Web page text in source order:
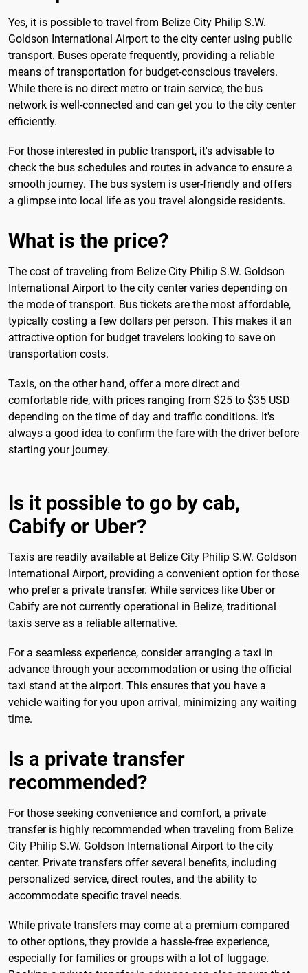
Yes, it is possible to travel from Belize City Philip S.W.
Goldson International Airport to the city center using public
transport. Buses operate frequently, providing a reliable
means of transportation for budget-conscious travelers.
While there is no direct metro or train service, the bus
network is well-connected and can get you to the city center
efficiently.
For those interested in public transport, it's advisable to
check the bus schedules and routes in advance to ensure a
smooth journey. The bus system is user-friendly and offers
a glimpse into local life as you travel alongside residents.
What is the price?
The cost of traveling from Belize City Philip S.W. Goldson
International Airport to the city center varies depending on
the mode of transport. Bus tickets are the most affordable,
typically costing a few dollars per person. This makes it an
attractive option for budget travelers looking to save on
transportation costs.
Taxis, on the other hand, offer a more direct and
comfortable ride, with prices ranging from $25 to $35 USD
depending on the time of day and traffic conditions. It's
always a good idea to confirm the fare with the driver before
starting your journey.
Is it possible to go by cab,
Cabify or Uber?
Taxis are readily available at Belize City Philip S.W. Goldson
International Airport, providing a convenient option for those
who prefer a private transfer. While services like Uber or
Cabify are not currently operational in Belize, traditional
taxis serve as a reliable alternative.
For a seamless experience, consider arranging a taxi in
advance through your accommodation or using the official
taxi stand at the airport. This ensures that you have a
vehicle waiting for you upon arrival, minimizing any waiting
time.
Is a private transfer
recommended?
For those seeking convenience and comfort, a private
transfer is highly recommended when traveling from Belize
City Philip S.W. Goldson International Airport to the city
center. Private transfers offer several benefits, including
personalized service, direct routes, and the ability to
accommodate specific travel needs.
While private transfers may come at a premium compared
to other options, they provide a hassle-free experience,
especially for families or groups with a lot of luggage.